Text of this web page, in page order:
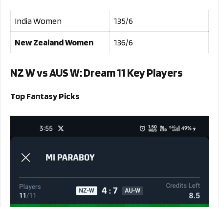
India Women 135/6
New Zealand Women 136/6
NZ W vs AUS W: Dream 11 Key Players
Top Fantasy Picks